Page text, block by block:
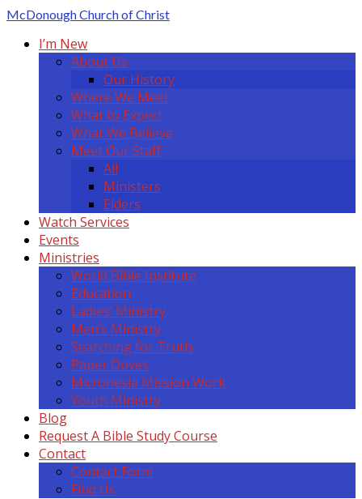
McDonoughChurch of Christ
I’m New
About Us
Our History
Where We Meet
What to Expect
What We Believe
Meet Our Staff
All
Ministers
Elders
Watch Services
Events
Ministries
World Bible Institute
Education
Ladies’ Ministry
Men’s Ministry
Searching for Truth
Paper Doves
Micronesia Mission Work
Youth Ministry
Blog
Request A Bible Study Course
Contact
Contact Form
Find Us